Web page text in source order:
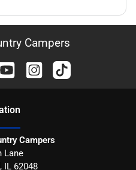
Campers
Campers
Lane
, IL 62048